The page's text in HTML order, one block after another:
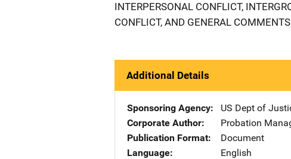
INTERPERSONAL CONFLICT,
CONFLICT, AND GENERAL
Additional Details
Sponsoring Agency US Dept of
Corporate Author
Probation
Publication Format
Document
Language
English